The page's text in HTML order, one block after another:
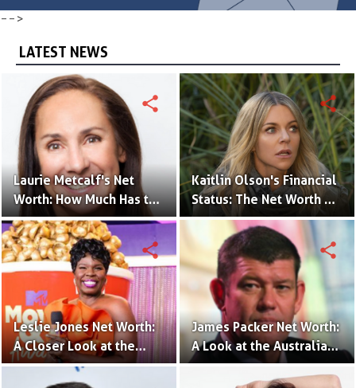
-->
LATEST NEWS
Laurie Metcalf's Net
Worth: How Much Has the
Actress Earned?
share
Kaitlin Olson's Financial
Status: The Net Worth of
the 'The Mick' Actress
share
Leslie Jones Net Worth:
A Closer Look at the
Comedian's Financial
Success
share
James Packer Net Worth:
A Look at the Australian
Billionaire's Wealth
share